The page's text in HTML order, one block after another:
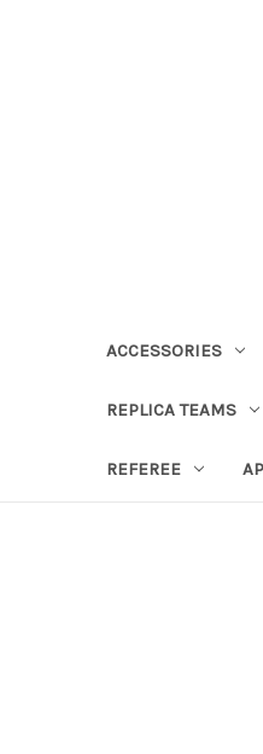
ACCESSORIES
REPLICA TEAMS
REFEREE